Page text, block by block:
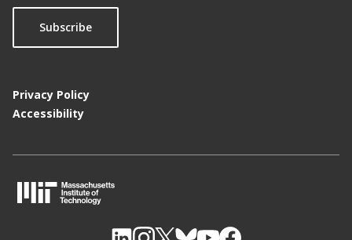
Subscribe
Privacy Policy
Accessibility